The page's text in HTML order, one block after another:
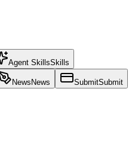
Agent SkillsSkills
News News SubmitSubmit